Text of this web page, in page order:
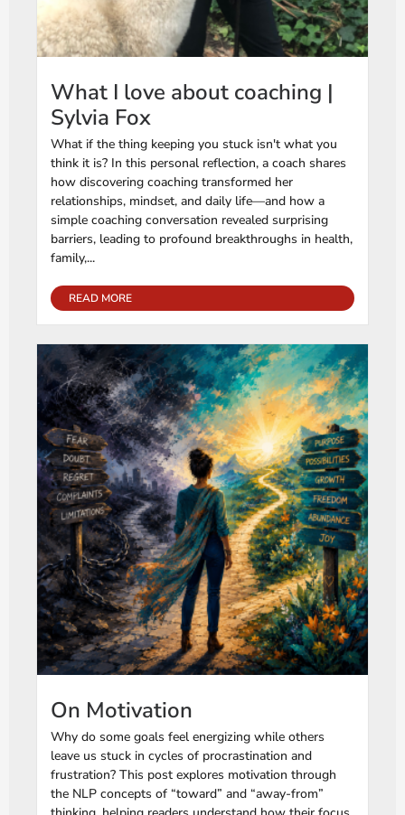
What I love about coaching |
Sylvia Fox
What if the thing keeping you stuck isn't what you
think it is? In this personal reflection, a coach shares
how discovering coaching transformed her
relationships, mindset, and daily life—and how a
simple coaching conversation revealed surprising
barriers, leading to profound breakthroughs in health,
family,...
READ MORE
On Motivation
Why do some goals feel energizing while others
leave us stuck in cycles of procrastination and
frustration? This post explores motivation through
the NLP concepts of “toward” and “away-from”